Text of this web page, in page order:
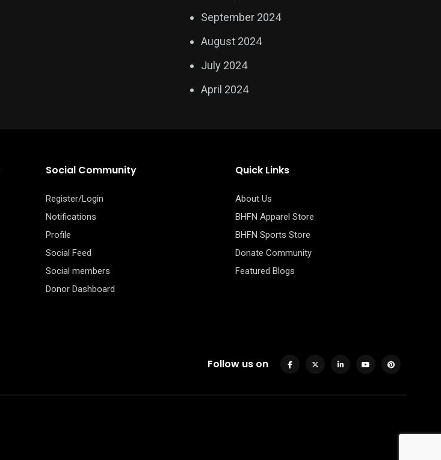
September 2024
August 2024
July 2024
April 2024
Social Community
Register/Login
Notifications
Profile
Social Feed
Social members
Donor Dashboard
Quick Links
About Us
BHFN Apparel Store
BHFN Sports Store
Donate Community
Featured Blogs
Follow us on